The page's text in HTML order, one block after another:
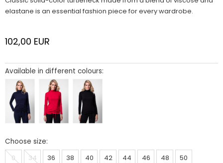
elastane is an essential fashion piece for every wardrobe.
102,00 EUR
Available in different colours:
Choose size:
0
34 36 38 40 42 44 46 48 50